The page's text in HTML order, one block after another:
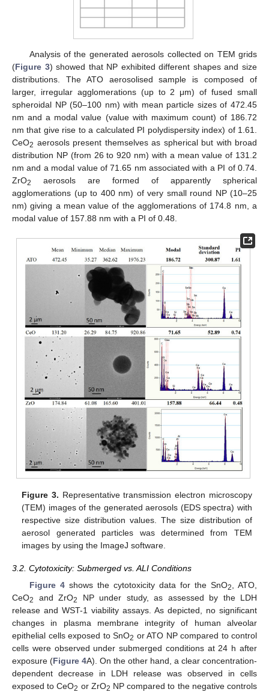
Analysis of the generated aerosols collected on TEM grids
(Figure 3) showed that NP exhibited different shapes and size
distributions. The ATO aerosolised sample is composed of
larger, irregular agglomerations (up to 2 μm) of fused small
spheroidal NP (50–100 nm) with mean particle sizes of 472.45
nm and a modal value (value with maximum count) of 186.72
nm that give rise to a calculated PI polydispersity index) of 1.61.
CeO2 aerosols present themselves as spherical but with broad
distribution NP (from 26 to 920 nm) with a mean value of 131.2
nm and a modal value of 71.65 nm associated with a PI of 0.74.
ZrO2
aerosols are formed of apparently spherical
agglomerations (up to 400 nm) of very small round NP (10–25
nm) giving a mean value of the agglomerations of 174.8 nm, a
modal value of 157.88 nm with a PI of 0.48.
Figure 3. Representative transmission electron microscopy
(TEM) images of the generated aerosols (EDS spectra) with
respective size distribution values. The size distribution of
aerosol generated particles was determined from TEM
images by using the ImageJ software.
3.2. Cytotoxicity: Submerged vs. ALI Conditions
Figure 4shows the cytotoxicity data for the SnO2, ATO,
CeO2 and ZrO2
NP under study, as assessed by the LDH
release and WST-1 viability assays. As depicted, no significant
changes in plasma membrane integrity of human alveolar
epithelial cells exposed to SnO2 or ATO NP compared to control
cells were observed under submerged conditions at 24 h after
exposure (Figure 4A). On the other hand, a clear concentration-
dependent decrease in LDH release was observed in cells
exposed to CeO2 or ZrO2 NP compared to the negative controls